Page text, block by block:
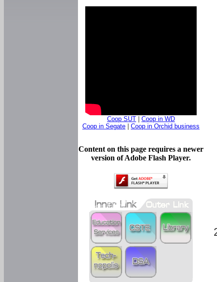
Coop SUT
Coop in WD
Coop in Segate
Coop in Orchid business
Content on this page requires a newer
version of Adobe Flash Player.